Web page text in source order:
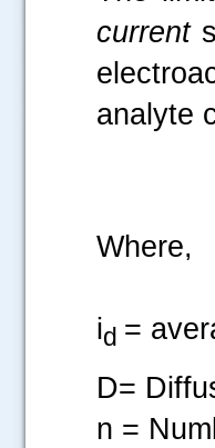
current
analyte
Where,
id =
D=
n =